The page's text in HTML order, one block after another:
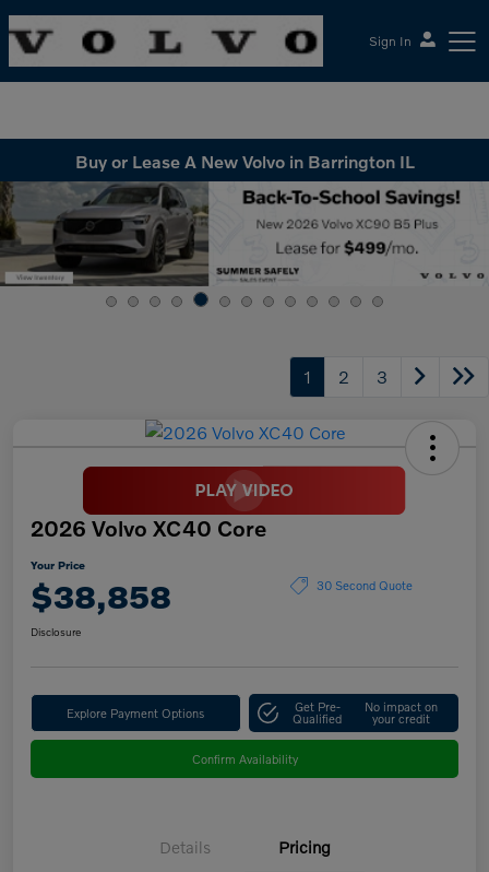
Sign In
Buy or Lease A New Volvo in Barrington IL
1 2 3
2026 Volvo XC40 Core
Your Price
$38,858 30 Second Quote
Disclosure
Explore Payment Options Get Pre-
Qualified
No impact on
your credit
Confirm Availability
Details Pricing